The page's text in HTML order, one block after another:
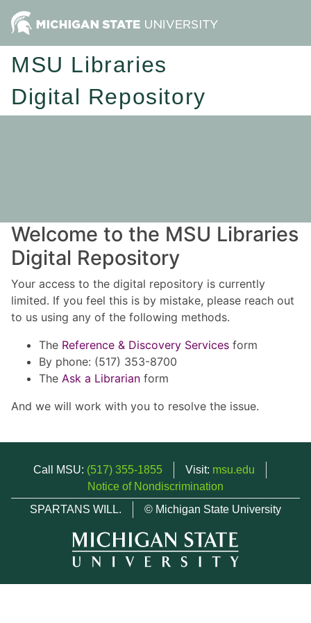
MSU Libraries
Digital Repository
Welcome to the MSU Libraries
Digital Repository
Your access to the digital repository is currently
limited. If you feel this is by mistake, please reach out
to us using any of the following methods.
The Reference & Discovery Services form
By phone: (517) 353-8700
The Ask a Librarian form
And we will work with you to resolve the issue.
Call MSU: (517) 355-1855 Visit: msu.edu
Notice of Nondiscrimination
SPARTANS WILL.
© Michigan State University